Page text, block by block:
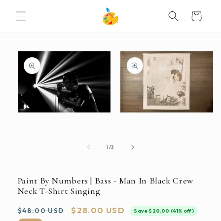
CONTENT
Cart
INFORMATION
modal
1/of
3
Paint By Numbers | Bass - Man In Black Crew
Neck T-Shirt Singing
Regular
$48.00 USD
Sale
$28.00 USD Save $20.00 (41% off)